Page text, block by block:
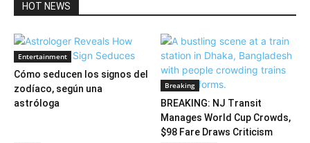
HOT NEWS
Entertainment
Cómo seducen los signos del
zodíaco, según una
astróloga
Breaking
BREAKING: NJ Transit
Manages World Cup Crowds,
$98 Fare Draws Criticism